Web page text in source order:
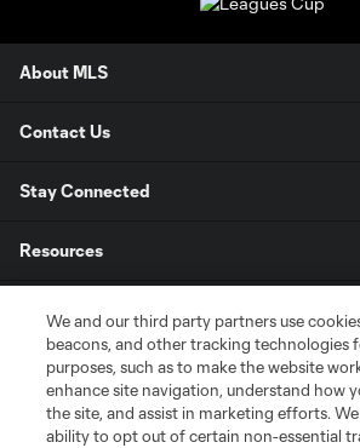
About MLS
Contact Us
Stay Connected
Resources
League Reports
Club Sites
We and our third party partners use
beacons, and other tracking technologies
purposes, such as to make the website
enhance site navigation, understand how
the site, and assist in marketing efforts.
ability to opt out of certain non-essential